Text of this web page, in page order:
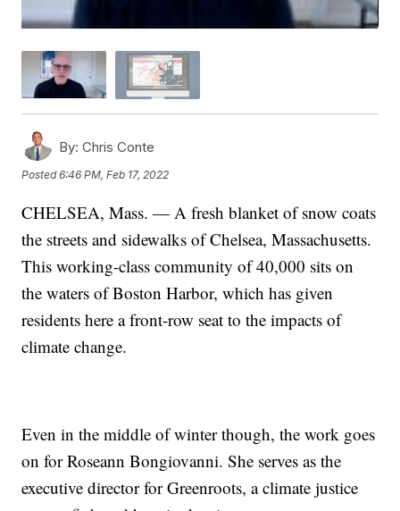
By: Chris Conte
Posted6:46 PM, Feb 17, 2022
CHELSEA, Mass. — A fresh blanket of snow coats
the streets and sidewalks of Chelsea, Massachusetts.
This working-class community of 40,000 sits on
the waters of Boston Harbor, which has given
residents here a front-row seat to the impacts of
climate change.
Even in the middle of winter though, the work goes
on for Roseann Bongiovanni. She serves as the
executive director for Greenroots, a climate justice